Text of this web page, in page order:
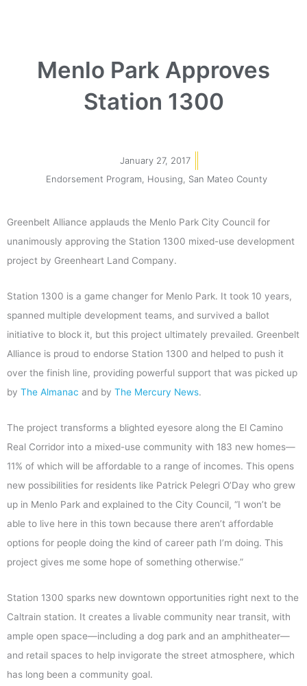
Menlo Park Approves
Station 1300
January 27, 2017
Endorsement Program
Housing San Mateo County
Greenbelt Alliance applauds the Menlo Park City Council for
unanimously approving the Station 1300 mixed-use development
project by Greenheart Land Company.
Station 1300 is a game changer for Menlo Park. It took 10 years,
spanned multiple development teams, and survived a ballot
initiative to block it, but this project ultimately prevailed. Greenbelt
Alliance is proud to endorse Station 1300 and helped to push it
over the finish line, providing powerful support that was picked up
by The Almanac and by The Mercury News.
The project transforms a blighted eyesore along the El Camino
Real Corridor into a mixed-use community with 183 new homes—
11% of which will be affordable to a range of incomes. This opens
new possibilities for residents like Patrick Pelegri O’Day who grew
up in Menlo Park and explained to the City Council, “I won’t be
able to live here in this town because there aren’t affordable
options for people doing the kind of career path I’m doing. This
project gives me some hope of something otherwise.”
Station 1300 sparks new downtown opportunities right next to the
Caltrain station. It creates a livable community near transit, with
ample open space—including a dog park and an amphitheater—
and retail spaces to help invigorate the street atmosphere, which
has long been a community goal.